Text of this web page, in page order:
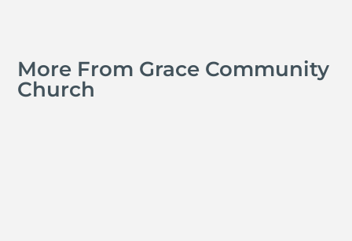
More From Grace Community
Church